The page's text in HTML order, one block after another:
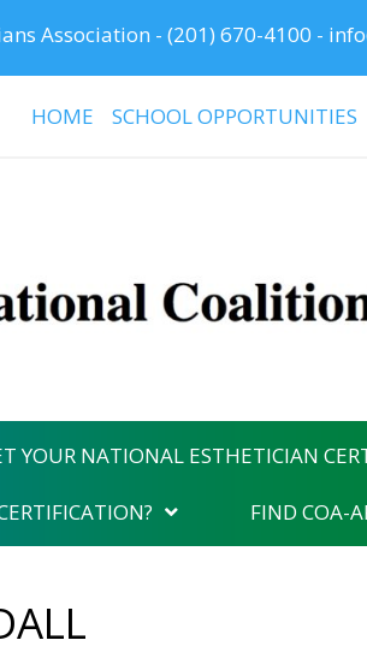
Association - (201) 670-4100 -
HOME SCHOOL OPPORTUNITIES
YOUR NATIONAL ESTHETICIAN
FIND COA-